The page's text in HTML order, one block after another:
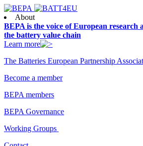
About
BEPA is the voice of European research
the battery value chain
Learn more
The Batteries European Partnership
Become a member
BEPA members
BEPA Governance
Working Groups